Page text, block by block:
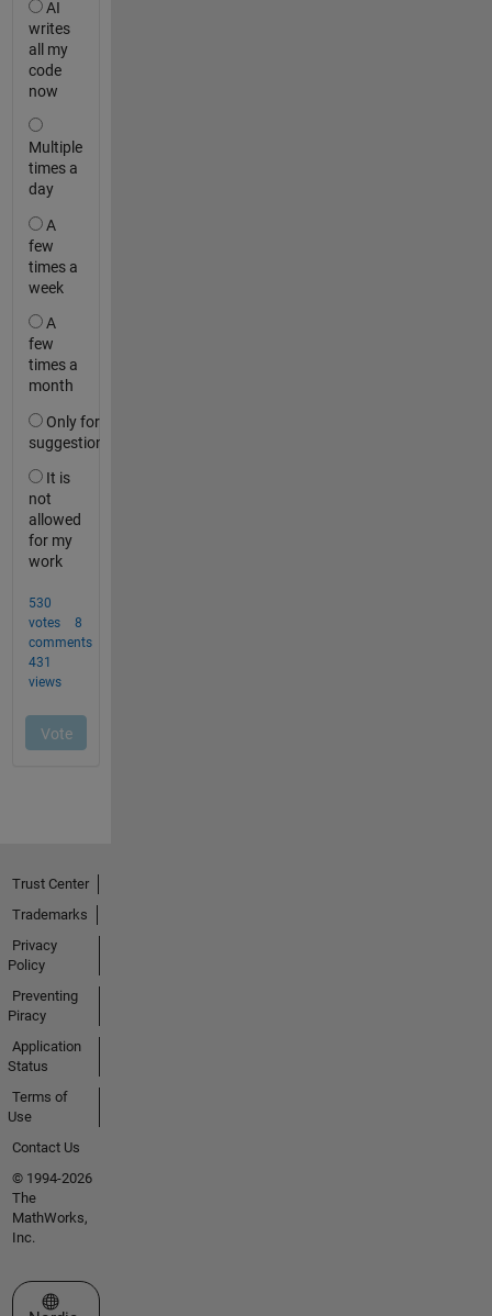
Trust Center
Trademarks
Privacy
Policy
Preventing
Piracy
Application
Status
Terms of
Use
Contact Us
© 1994-2026
The
MathWorks,
Inc.
Select a Web Site